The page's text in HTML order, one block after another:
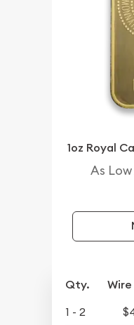
1oz Royal
As Low
Qty.
1 - 2